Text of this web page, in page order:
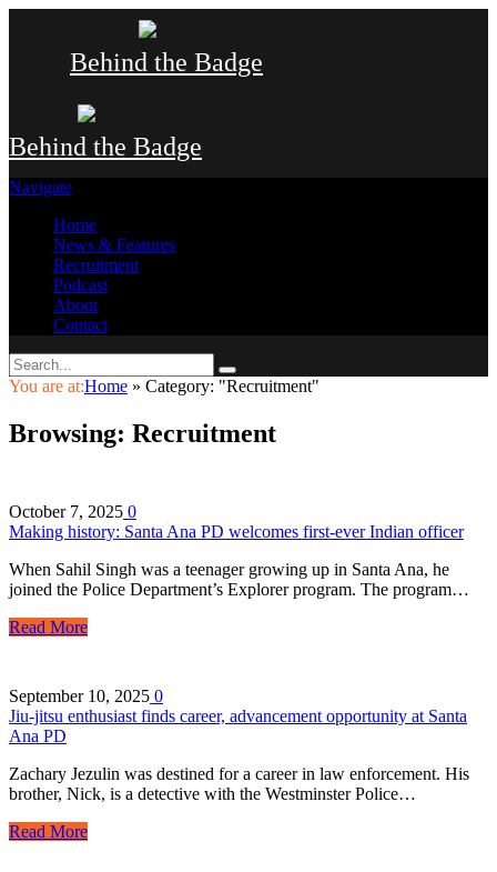
Behind the Badge
Behind the Badge
Navigate
Home
News & Features
Recruitment
Podcast
About
Contact
You are at:Home » Category: "Recruitment"
Browsing: Recruitment
October 7, 2025 0
Making history: Santa Ana PD welcomes first-ever Indian officer
When Sahil Singh was a teenager growing up in Santa Ana, he
joined the Police Department’s Explorer program. The program…
Read More
September 10, 2025 0
Jiu-jitsu enthusiast finds career, advancement opportunity at Santa
Ana PD
Zachary Jezulin was destined for a career in law enforcement. His
brother, Nick, is a detective with the Westminster Police…
Read More